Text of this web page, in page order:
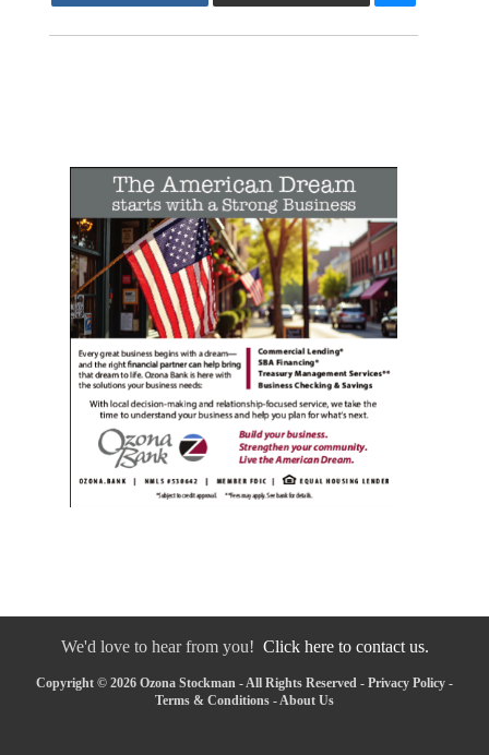
We'd love to hear from you! Click here to contact us.
Copyright © 2026 Ozona Stockman - All Rights Reserved - Privacy Policy -
Terms & Conditions -About Us